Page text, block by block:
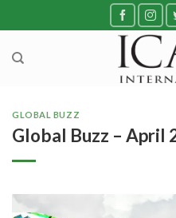
to
content
GLOBAL BUZZ
Global Buzz – April